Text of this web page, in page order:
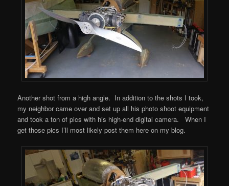
Another shot from a high angle. In addition to the shots I took,
my neighbor came over and set up all his photo shoot equipment
and took a ton of pics with his high-end digital camera. When I
get those pics I’ll most likely post them here on my blog.